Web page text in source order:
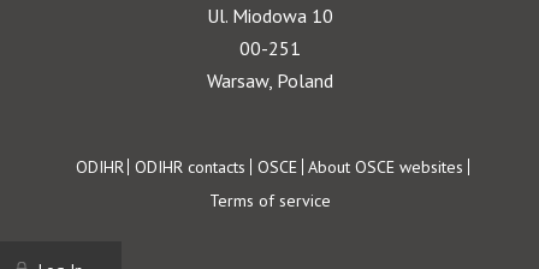
Ul. Miodowa 10
00-251
Warsaw, Poland
Footer
ODIHR ODIHR contacts OSCE About OSCE websites
Terms of service